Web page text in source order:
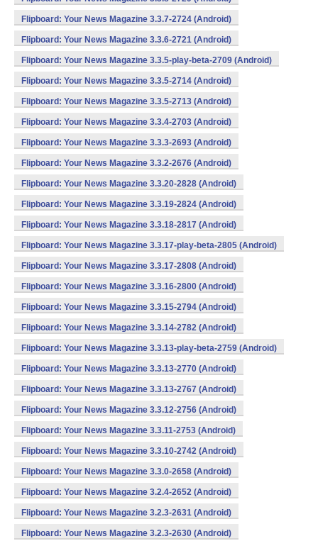
Flipboard: Your News Magazine 3.3.7-2724 (Android)
Flipboard: Your News Magazine 3.3.6-2721 (Android)
Flipboard: Your News Magazine 3.3.5-play-beta-2709 (Android)
Flipboard: Your News Magazine 3.3.5-2714 (Android)
Flipboard: Your News Magazine 3.3.5-2713 (Android)
Flipboard: Your News Magazine 3.3.4-2703 (Android)
Flipboard: Your News Magazine 3.3.3-2693 (Android)
Flipboard: Your News Magazine 3.3.2-2676 (Android)
Flipboard: Your News Magazine 3.3.20-2828 (Android)
Flipboard: Your News Magazine 3.3.19-2824 (Android)
Flipboard: Your News Magazine 3.3.18-2817 (Android)
Flipboard: Your News Magazine 3.3.17-play-beta-2805 (Android)
Flipboard: Your News Magazine 3.3.17-2808 (Android)
Flipboard: Your News Magazine 3.3.16-2800 (Android)
Flipboard: Your News Magazine 3.3.15-2794 (Android)
Flipboard: Your News Magazine 3.3.14-2782 (Android)
Flipboard: Your News Magazine 3.3.13-play-beta-2759 (Android)
Flipboard: Your News Magazine 3.3.13-2770 (Android)
Flipboard: Your News Magazine 3.3.13-2767 (Android)
Flipboard: Your News Magazine 3.3.12-2756 (Android)
Flipboard: Your News Magazine 3.3.11-2753 (Android)
Flipboard: Your News Magazine 3.3.10-2742 (Android)
Flipboard: Your News Magazine 3.3.0-2658 (Android)
Flipboard: Your News Magazine 3.2.4-2652 (Android)
Flipboard: Your News Magazine 3.2.3-2631 (Android)
Flipboard: Your News Magazine 3.2.3-2630 (Android)